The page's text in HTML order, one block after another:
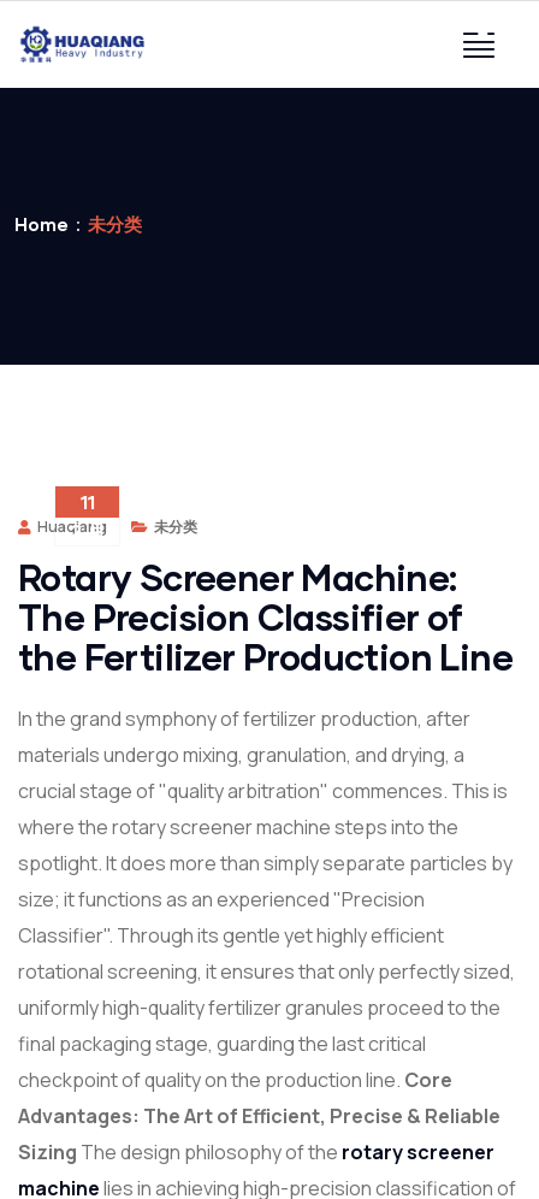
Home 未分类
11
2 月
Huaqiang 未分类
Rotary Screener Machine:
The Precision Classifier of
the Fertilizer Production Line
In the grand symphony of fertilizer production, after
materials undergo mixing, granulation, and drying, a
crucial stage of "quality arbitration" commences. This is
where the rotary screener machine steps into the
spotlight. It does more than simply separate particles by
size; it functions as an experienced "Precision
Classifier". Through its gentle yet highly efficient
rotational screening, it ensures that only perfectly sized,
uniformly high-quality fertilizer granules proceed to the
final packaging stage, guarding the last critical
checkpoint of quality on the production line. Core
Advantages: The Art of Efficient, Precise & Reliable
Sizing The design philosophy of the rotary screener
machinelies in achieving high-precision classification of